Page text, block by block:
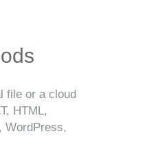
file or a cloud
HTML,
WordPress,